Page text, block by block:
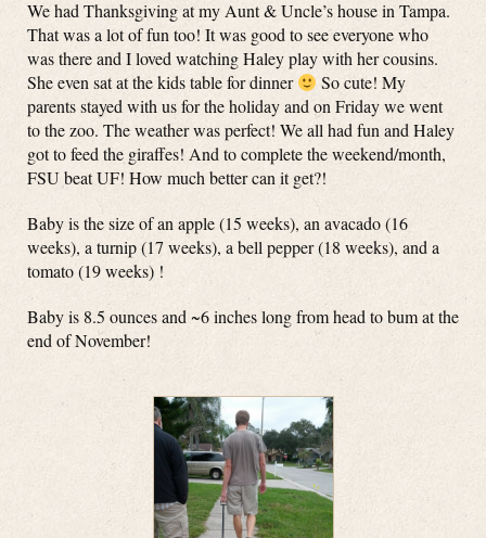
We had Thanksgiving at my Aunt & Uncle’s house in Tampa.
That was a lot of fun too! It was good to see everyone who
was there and I loved watching Haley play with her cousins.
She even sat at the kids table for dinner
So cute! My
parents stayed with us for the holiday and on Friday we went
to the zoo. The weather was perfect! We all had fun and Haley
got to feed the giraffes! And to complete the weekend/month,
FSU beat UF! How much better can it get?!
Baby is the size of an apple (15 weeks), an avacado (16
weeks), a turnip (17 weeks), a bell pepper (18 weeks), and a
tomato (19 weeks) !
Baby is 8.5 ounces and ~6 inches long from head to bum at the
end of November!